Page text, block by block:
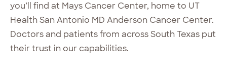
you’ll find at Mays Cancer Center, home to UT
Health San Antonio MD Anderson Cancer Center.
Doctors and patients from across South Texas put
their trust in our capabilities.